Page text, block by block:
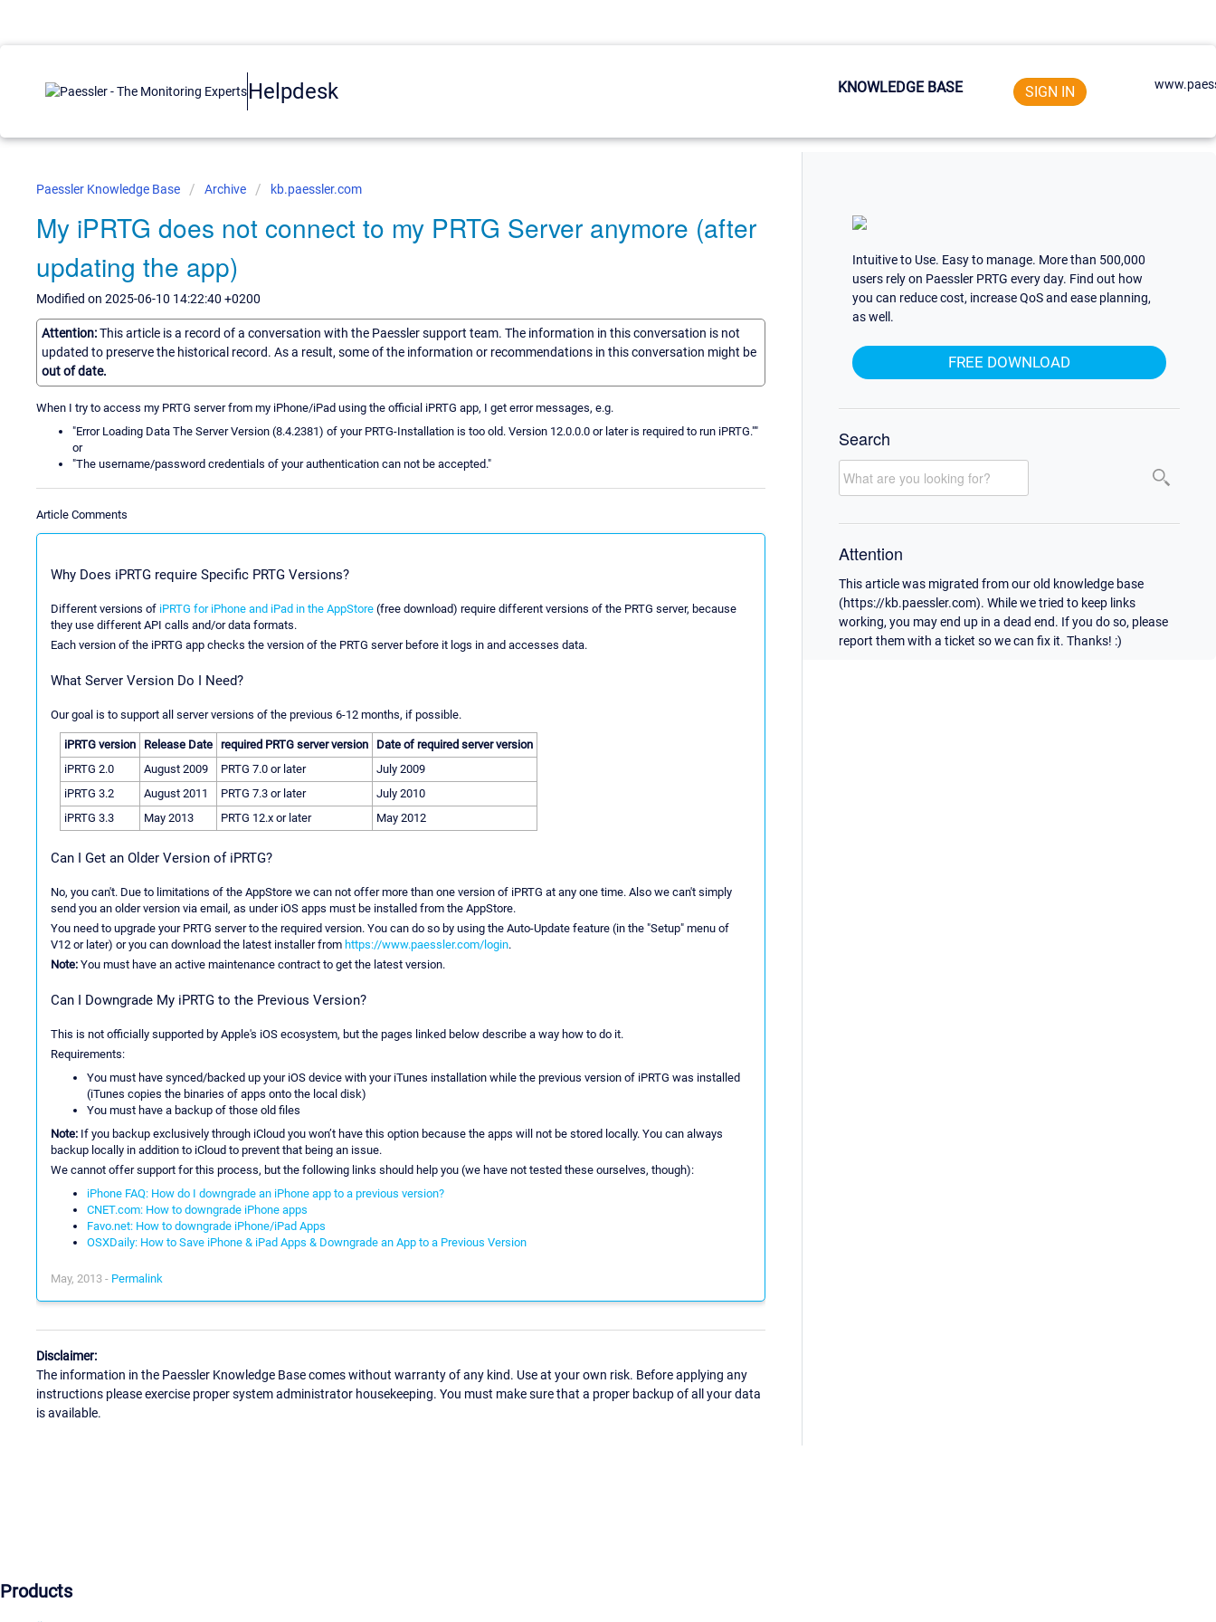
Helpdesk KNOWLEDGE BASE SIGN IN
Paessler Knowledge Base Archive kb.paessler.com
My iPRTG does not connect to my PRTG Server anymore (after
updating the app)
Modified on 2025-06-10 14:22:40 +0200
Attention:This article is a record of a conversation with the Paessler support team. The information in this conversation is not
updated to preserve the historical record. As a result, some of the information or recommendations in this conversation might be
out of date.
When I try to access my PRTG server from my iPhone/iPad using the official iPRTG app, I get error messages, e.g.
"Error Loading Data The Server Version (8.4.2381) of your PRTG-Installation is too old. Version 12.0.0.0 or later is required to run iPRTG.""
or
"The username/password credentials of your authentication can not be accepted."
Article Comments
Why Does iPRTG require Specific PRTG Versions?
Different versions of iPRTG for iPhone and iPad in the AppStore (free download) require different versions of the PRTG server, because
they use different API calls and/or data formats.
Each version of the iPRTG app checks the version of the PRTG server before it logs in and accesses data.
What Server Version Do I Need?
Our goal is to support all server versions of the previous 6-12 months, if possible.
iPRTG version Release Date required PRTG server version
Date of required server version
iPRTG 2.0
August 2009 PRTG 7.0 or later
July 2009
iPRTG 3.2
August 2011 PRTG 7.3 or later
July 2010
iPRTG 3.3
May 2013 PRTG 12.x or later May 2012
Can I Get an Older Version of iPRTG?
No, you can't. Due to limitations of the AppStore we can not offer more than one version of iPRTG at any one time. Also we can't simply
send you an older version via email, as under iOS apps must be installed from the AppStore.
You need to upgrade your PRTG server to the required version. You can do so by using the Auto-Update feature (in the "Setup" menu of
V12 or later) or you can download the latest installer from https://www.paessler.com/login.
Note: You must have an active maintenance contract to get the latest version.
Can I Downgrade My iPRTG to the Previous Version?
This is not officially supported by Apple's iOS ecosystem, but the pages linked below describe a way how to do it.
Requirements:
You must have synced/backed up your iOS device with your iTunes installation while the previous version of iPRTG was installed
(iTunes copies the binaries of apps onto the local disk)
You must have a backup of those old files
Note: If you backup exclusively through iCloud you won’t have this option because the apps will not be stored locally. You can always
backup locally in addition to iCloud to prevent that being an issue.
We cannot offer support for this process, but the following links should help you (we have not tested these ourselves, though):
iPhone FAQ: How do I downgrade an iPhone app to a previous version?
CNET.com: How to downgrade iPhone apps
Favo.net: How to downgrade iPhone/iPad Apps
OSXDaily: How to Save iPhone & iPad Apps & Downgrade an App to a Previous Version
May, 2013 - Permalink
Disclaimer:
The information in the Paessler Knowledge Base comes without warranty of any kind. Use at your own risk. Before applying any
instructions please exercise proper system administrator housekeeping. You must make sure that a proper backup of all your data
is available.
Intuitive to Use. Easy to manage. More than 500,000
users rely on Paessler PRTG every day. Find out how
you can reduce cost, increase QoS and ease planning,
as well.
FREE DOWNLOAD
Search
Attention
This article was migrated from our old knowledge base
(https://kb.paessler.com). While we tried to keep links
working, you may end up in a dead end. If you do so, please
report them with a ticket so we can fix it. Thanks! :)
Products